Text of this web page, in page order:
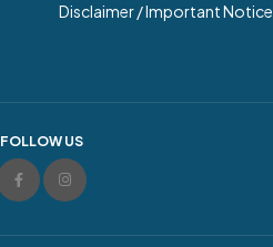
Disclaimer / Important Notice
FOLLOW US